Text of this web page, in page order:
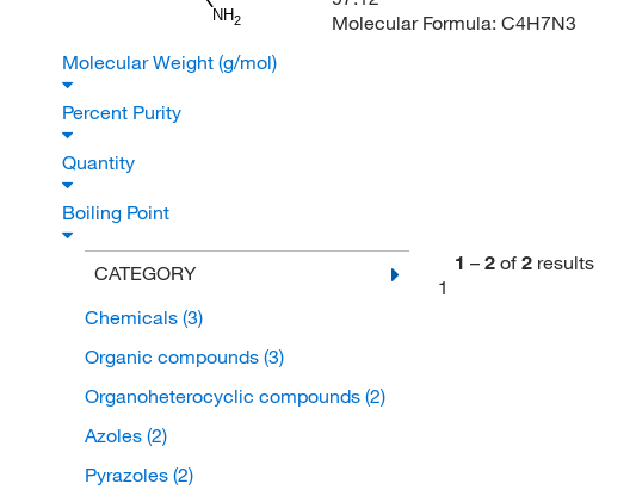
NH2
Molecular Formula: C4H7N3
Molecular Weight (g/mol)
Percent Purity
Quantity
Boiling Point
CATEGORY
Chemicals (3)
Organic compounds (3)
Organoheterocyclic compounds (2)
Azoles (2)
Pyrazoles (2)
1 – 2 of 2 results
1